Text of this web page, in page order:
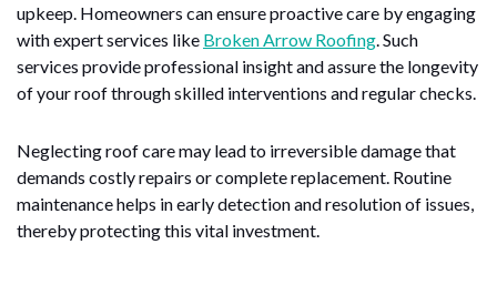
upkeep. Homeowners can ensure proactive care by engaging
with expert services like Broken Arrow Roofing . Such
services provide professional insight and assure the longevity
of your roof through skilled interventions and regular checks.
Neglecting roof care may lead to irreversible damage that
demands costly repairs or complete replacement. Routine
maintenance helps in early detection and resolution of issues,
thereby protecting this vital investment.